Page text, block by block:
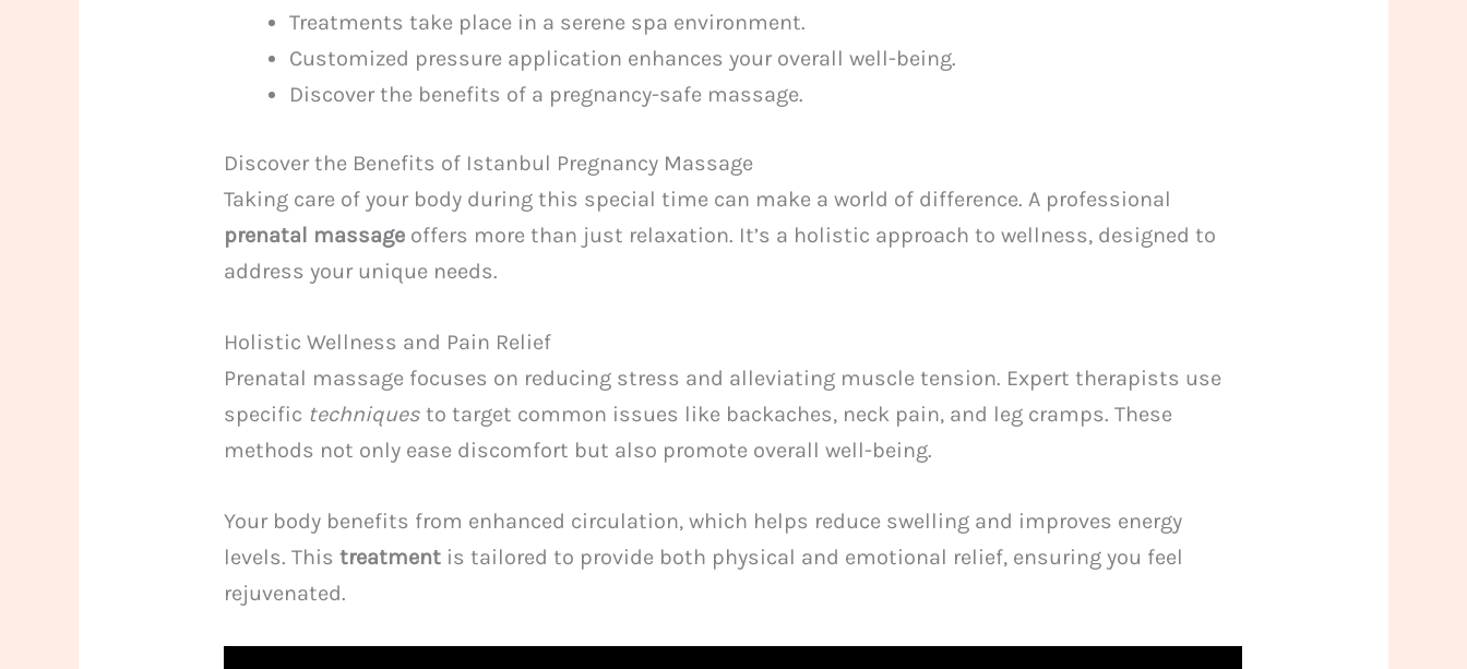
Treatments take place in a serene spa environment.
Customized pressure application enhances your overall well-being.
Discover the benefits of a pregnancy-safe massage.
Discover the Benefits of Istanbul Pregnancy Massage
Taking care of your body during this special time can make a world of difference. A professional
prenatal massage offers more than just relaxation. It’s a holistic approach to wellness, designed to
address your unique needs.
Holistic Wellness and Pain Relief
Prenatal massage focuses on reducing stress and alleviating muscle tension. Expert therapists use
specific techniques to target common issues like backaches, neck pain, and leg cramps. These
methods not only ease discomfort but also promote overall well-being.
Your body benefits from enhanced circulation, which helps reduce swelling and improves energy
levels. Thistreatment is tailored to provide both physical and emotional relief, ensuring you feel
rejuvenated.